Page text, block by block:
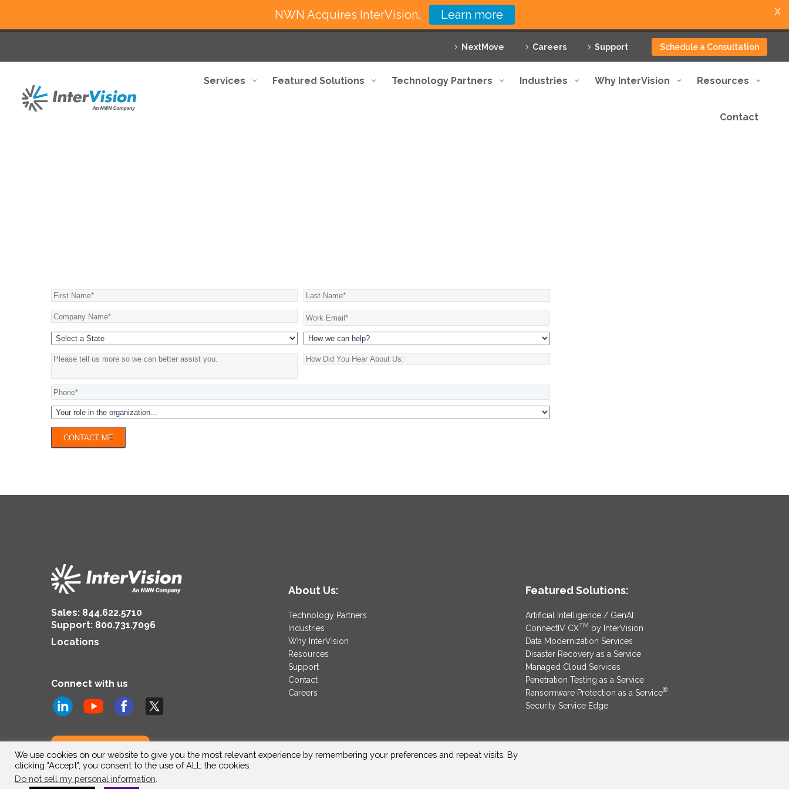
NextMove Careers Support Schedule a Consultation
Services Featured Solutions Technology Partners Industries Why InterVision Resources
Contact
CONTACT ME
Sales: 844.622.5710
Support: 800.731.7096
Locations
Connect with us
About Us:
Technology Partners
Industries
Why InterVision
Resources
Support
Contact
Careers
Featured Solutions:
Artificial Intelligence / GenAI
ConnectIV CXTM by InterVision
Data Modernization Services
Disaster Recovery as a Service
Managed Cloud Services
Penetration Testing as a Service
Ransomware Protection as a Service®
Security Service Edge
We use cookies on our website to give you the most relevant experience by remembering your preferences and repeat visits. By
clicking "Accept", you consent to the use of ALL the cookies.
Do not sell my personal information
NWN Acquires InterVision. Learn more X